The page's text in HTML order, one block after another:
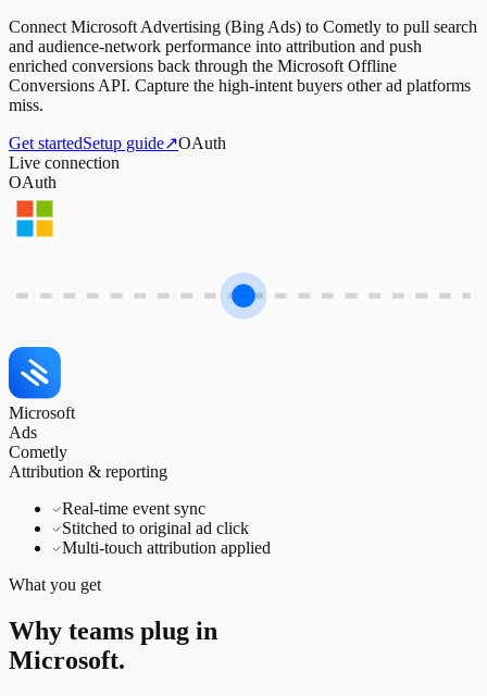
Connect Microsoft Advertising (Bing Ads) to Cometly to pull search
and audience-network performance into attribution and push
enriched conversions back through the Microsoft Offline
Conversions API. Capture the high-intent buyers other ad platforms
miss.
Get startedSetup guide↗OAuth
Live connection
OAuth
Microsoft
Ads
Cometly
Attribution & reporting
Real-time event sync
Stitched to original ad click
Multi-touch attribution applied
What you get
Why teams plug in
Microsoft.